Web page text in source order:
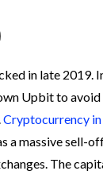
in late 2019.
Upbit to
Cryptocurrency in
a massive sell-
The